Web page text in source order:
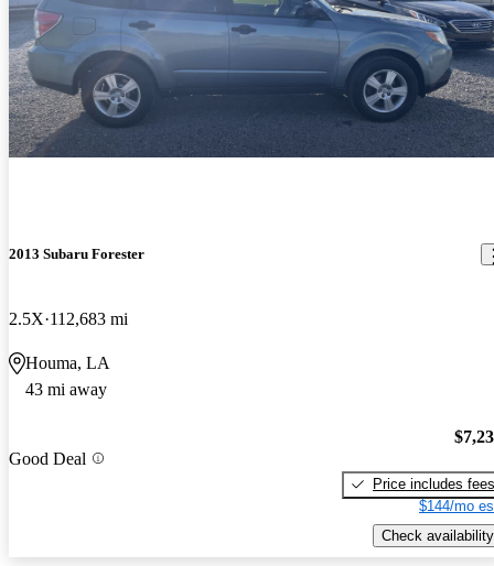
2013 Subaru Forester
2.5X 112,683 mi
Houma, LA
43 mi away
Good Deal
Price includes fees
$144/mo
Check availability